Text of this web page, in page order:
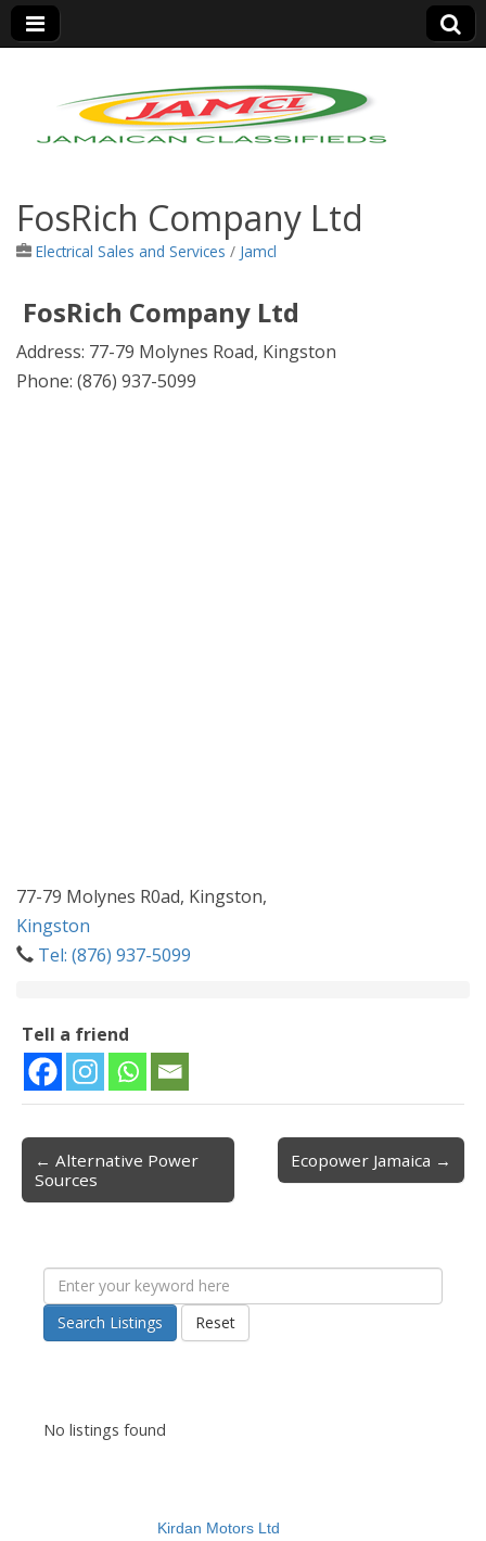
Jamaica Classifieds
FosRich Company Ltd
Electrical Sales and Services / Jamcl
FosRich Company Ltd
Address: 77-79 Molynes Road, Kingston
Phone: (876) 937-5099
77-79 Molynes R0ad, Kingston,
Kingston
Tel: (876) 937-5099
Tell a friend
Post navigation
← Alternative Power
Sources
Ecopower Jamaica →
Search Listings Reset
No listings found
Kirdan Motors Ltd